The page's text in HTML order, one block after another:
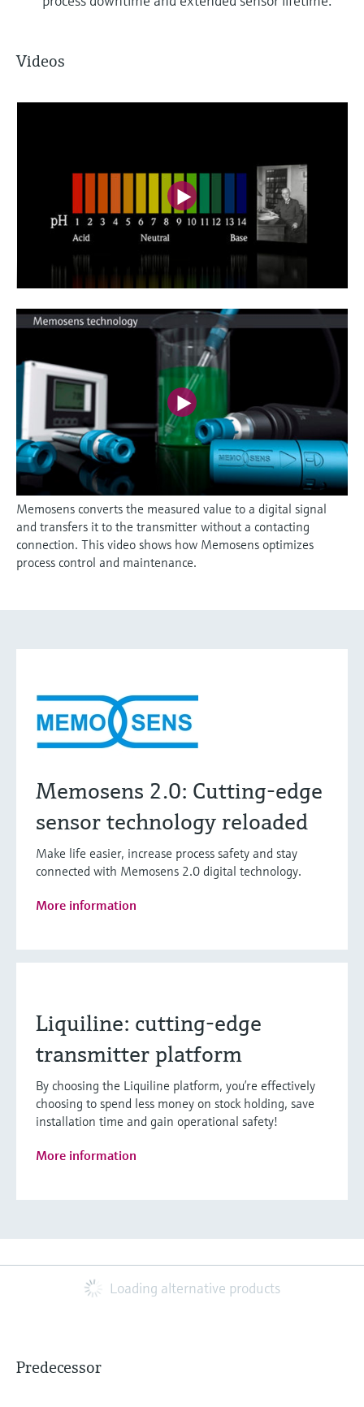
Videos
Memosens converts the measured value to a digital signal
and transfers it to the transmitter without a contacting
connection. This video shows how Memosens optimizes
process control and maintenance.
Memosens 2.0: Cutting-edge
sensor technology reloaded
Make life easier, increase process safety and stay
connected with Memosens 2.0 digital technology.
More information
Liquiline: cutting-edge
transmitter platform
By choosing the Liquiline platform, you’re effectively
choosing to spend less money on stock holding, save
installation time and gain operational safety!
More information
Loading alternative products
Predecessor